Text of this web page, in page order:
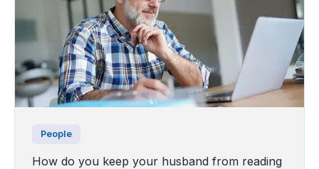
People
How do you keep your husband from reading